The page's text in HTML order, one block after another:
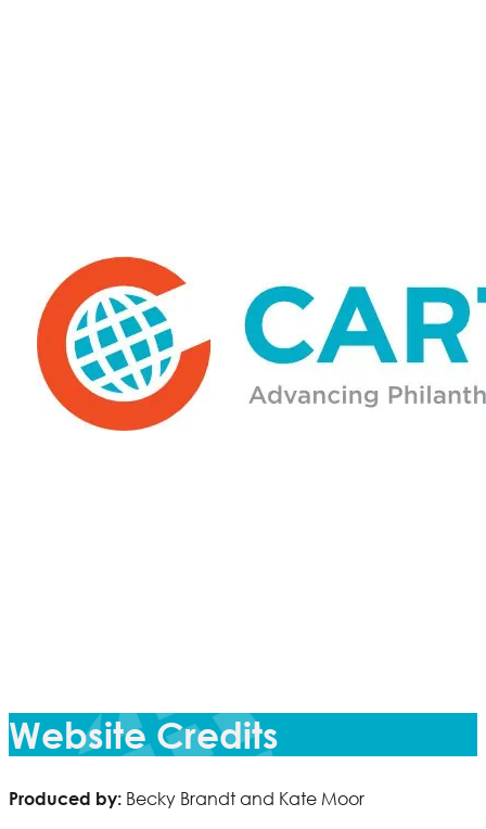
Website Credits
Produced by: Becky Brandt and Kate Moor